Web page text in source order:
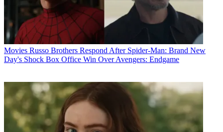
Movies Russo Brothers Respond After Spider-Man: Brand New
Day's Shock Box Office Win Over Avengers: Endgame